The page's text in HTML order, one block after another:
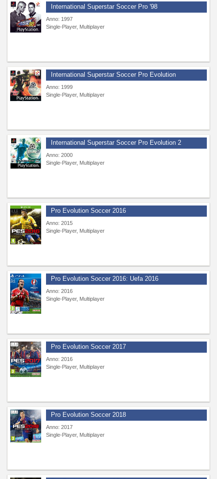
International Superstar Soccer Pro '98
Anno: 1997
Single-Player, Multiplayer
International Superstar Soccer Pro Evolution
Anno: 1999
Single-Player, Multiplayer
International Superstar Soccer Pro Evolution 2
Anno: 2000
Single-Player, Multiplayer
Pro Evolution Soccer 2016
Anno: 2015
Single-Player, Multiplayer
Pro Evolution Soccer 2016: Uefa 2016
Anno: 2016
Single-Player, Multiplayer
Pro Evolution Soccer 2017
Anno: 2016
Single-Player, Multiplayer
Pro Evolution Soccer 2018
Anno: 2017
Single-Player, Multiplayer